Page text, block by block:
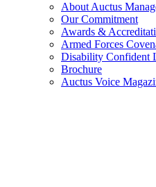
About Auctus
Our Commitment
Awards &
Armed Forces
Disability Confident
Brochure
Auctus Voice